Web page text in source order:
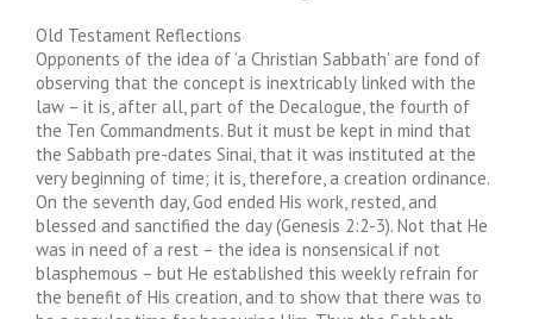
Old Testament Reflections
Opponents of the idea of ‘a Christian Sabbath’ are fond of
observing that the concept is inextricably linked with the
law – it is, after all, part of the Decalogue, the fourth of
the Ten Commandments. But it must be kept in mind that
the Sabbath pre-dates Sinai, that it was instituted at the
very beginning of time; it is, therefore, a creation ordinance.
On the seventh day, God ended His work, rested, and
blessed and sanctified the day (Genesis 2:2-3). Not that He
was in need of a rest – the idea is nonsensical if not
blasphemous – but He established this weekly refrain for
the benefit of His creation, and to show that there was to